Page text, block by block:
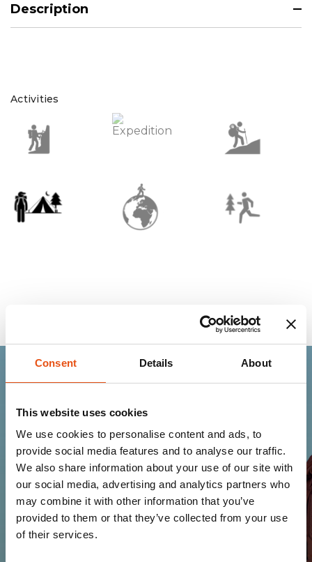
Consent Details About
This website uses cookies
We use cookies to personalise content and ads, to
provide social media features and to analyse our traffic.
We also share information about your use of our site with
our social media, advertising and analytics partners who
may combine it with other information that you’ve
provided to them or that they’ve collected from your use
of their services.
Description
Activities
community
Get news, sneak peeks, exclusive offers, and all
the warmth of the Ferrino world!